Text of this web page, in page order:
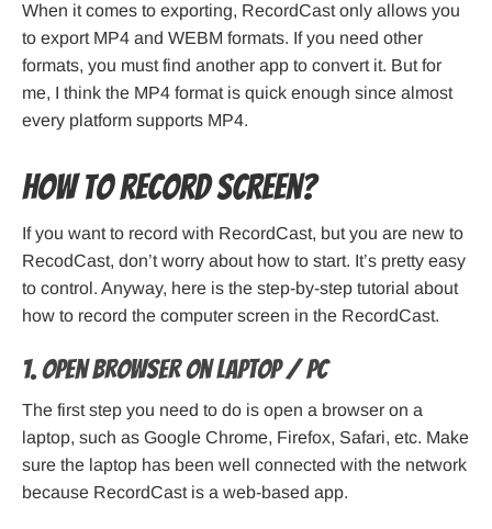
When it comes to exporting, RecordCast only allows you
to export MP4 and WEBM formats. If you need other
formats, you must find another app to convert it. But for
me, I think the MP4 format is quick enough since almost
every platform supports MP4.
How to record screen?
If you want to record with RecordCast, but you are new to
RecodCast, don’t worry about how to start. It’s pretty easy
to control. Anyway, here is the step-by-step tutorial about
how to record the computer screen in the RecordCast.
1. Open browser on laptop / PC
The first step you need to do is open a browser on a
laptop, such as Google Chrome, Firefox, Safari, etc. Make
sure the laptop has been well connected with the network
because RecordCast is a web-based app.